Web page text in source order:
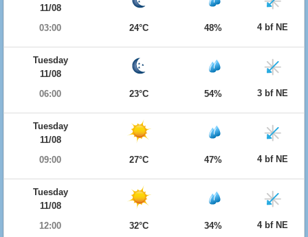
11/08
03:00
24°C 48% 4 bf NE
Tuesday
11/08
06:00
23°C 54% 3 bf NE
Tuesday
11/08
09:00
27°C 47% 4 bf NE
Tuesday
11/08
12:00
32°C 34% 4 bf NE